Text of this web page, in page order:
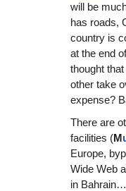
will be
has roads,
country is
at the end
thought
other take
expense?
There are
facilities (M
Europe,
Wide Web
in